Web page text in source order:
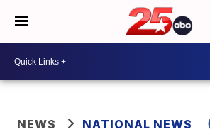
NEWS NATIONAL NEWS